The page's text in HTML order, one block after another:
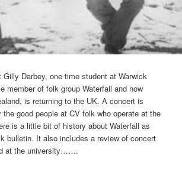
Gilly Darbey, one time student at Warwick
member of folk group Waterfall and now
is returning to the UK. A concert is
the good people at CV folk who operate at the
is a little bit of history about Waterfall as
bulletin. It also includes a review of concert
at the university…….